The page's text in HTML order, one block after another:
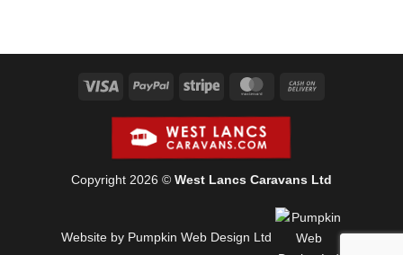
Visa PayPal Stripe MasterCard
Copyright 2026 © West Lancs Caravans Ltd
Website by Pumpkin Web Design Ltd